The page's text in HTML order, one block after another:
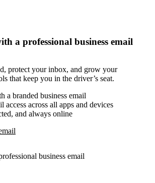
a professional business email
protect your inbox, and grow your
that keep you in the driver’s seat.
a branded business email
access across all apps and devices
and always online